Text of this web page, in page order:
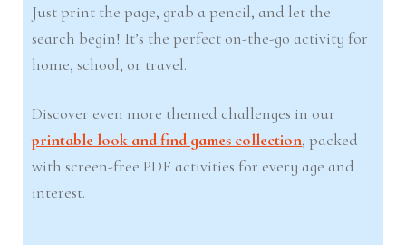
Just print the page, grab a pencil, and let the
search begin! It’s the perfect on-the-go activity for
home, school, or travel.
Discover even more themed challenges in our
printable look and find games collection, packed
with screen-free PDF activities for every age and
interest.